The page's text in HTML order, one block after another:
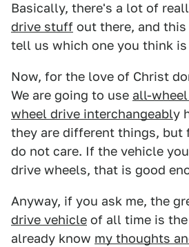
Basically, there's a lot of
drive stuff out there, and
tell us which one you think
Now, for the love of Christ
We are going to use all-
wheel drive interchangeably
they are different things, but
do not care. If the vehicle
drive wheels, that is good
Anyway, if you ask me, the
drive vehicle of all time is the
already know my thoughts